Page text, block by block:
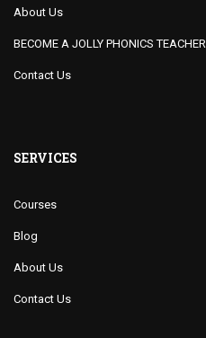
About Us
BECOME A JOLLY PHONICS TEACHER
Contact Us
SERVICES
Courses
Blog
About Us
Contact Us